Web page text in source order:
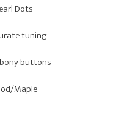
Dots
tuning
buttons
Maple